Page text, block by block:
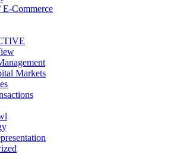
Commerce
Markets